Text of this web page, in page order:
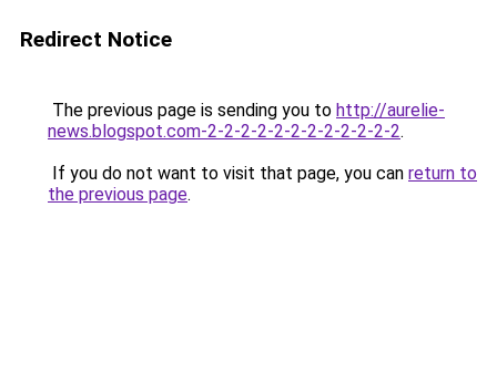
Redirect Notice
The previous page is sending you to http://aurelie-
news.blogspot.com-2-2-2-2-2-2-2-2-2-2-2-2.
If you do not want to visit that page, you can return to
the previous page.